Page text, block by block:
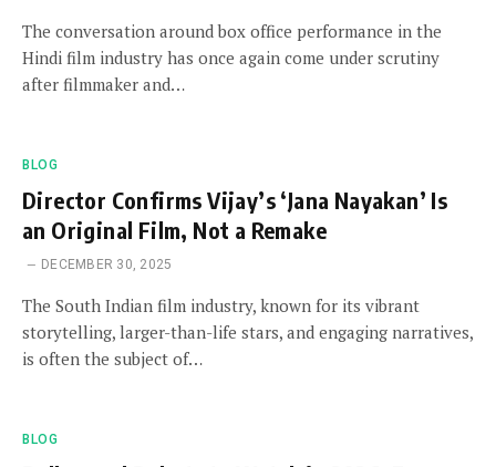
The conversation around box office performance in the
Hindi film industry has once again come under scrutiny
after filmmaker and…
BLOG
Director Confirms Vijay’s ‘Jana Nayakan’ Is
an Original Film, Not a Remake
DECEMBER 30, 2025
The South Indian film industry, known for its vibrant
storytelling, larger-than-life stars, and engaging narratives,
is often the subject of…
BLOG